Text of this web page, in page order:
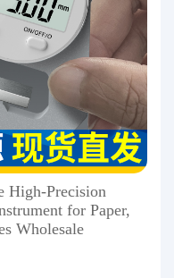
High-Precision
for Paper,
Wholesale